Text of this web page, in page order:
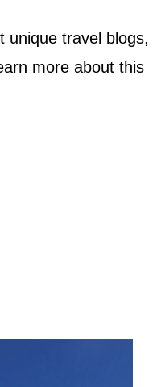
unique travel blogs,
more about this